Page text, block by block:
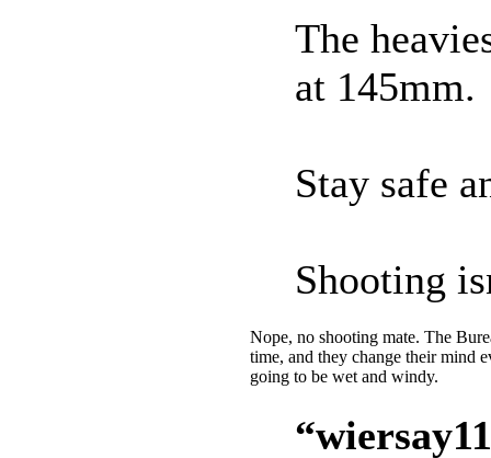
The
at 145mm.
Stay safe
Shooting
Nope, no shooting mate. The
time, and they change their mind
going to be wet and windy.